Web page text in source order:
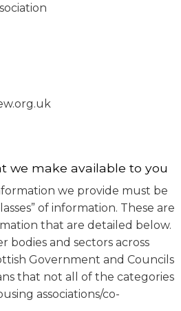
we make available to you
we provide must be
of information. These are
that are detailed below.
bodies and sectors across
Government and Councils
that not all of the categories
associations/co-